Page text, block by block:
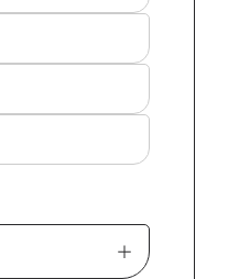
Increase